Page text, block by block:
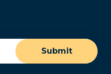
Submit